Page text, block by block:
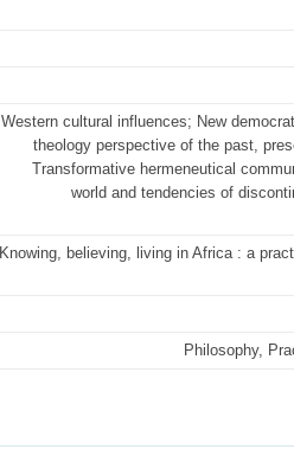
Western cultural influences; New
theology perspective of the past,
Transformative hermeneutical
world and tendencies of
Knowing, believing, living in Africa : a
Philosophy,